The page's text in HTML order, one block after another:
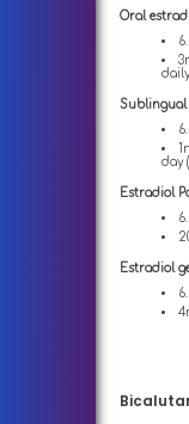
Oral
Sublingual
day
Estradiol
Estradiol